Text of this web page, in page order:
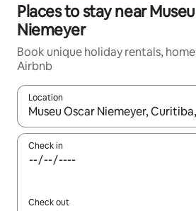
Places to stay near
Niemeyer
Book unique holiday rentals,
Airbnb
Location
When results are available,
Check in
Check out